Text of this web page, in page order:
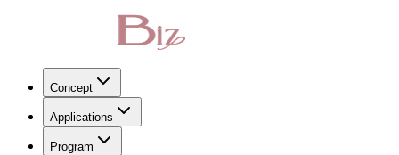
Concept
Applications
Program